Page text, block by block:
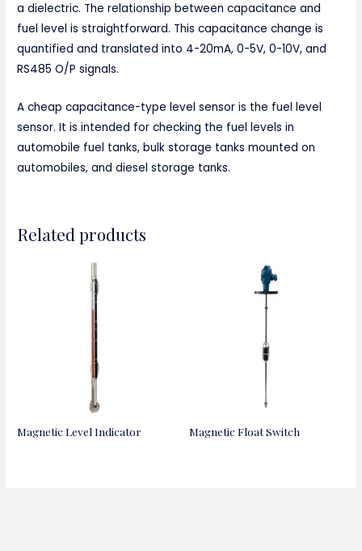
a dielectric. The relationship between capacitance and
fuel level is straightforward. This capacitance change is
quantified and translated into 4-20mA, 0-5V, 0-10V, and
RS485 O/P signals.
A cheap capacitance-type level sensor is the fuel level
sensor. It is intended for checking the fuel levels in
automobile fuel tanks, bulk storage tanks mounted on
automobiles, and diesel storage tanks.
Related products
Magnetic Level Indicator Magnetic Float Switch